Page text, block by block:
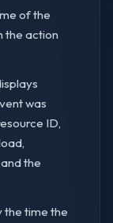
of the
the action
was
ID,
the
the time the